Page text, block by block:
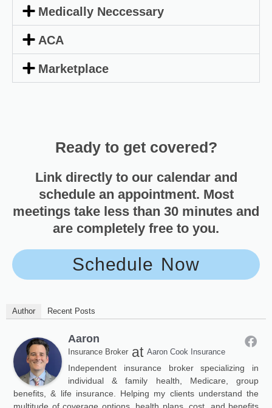
Medically Neccessary
ACA
Marketplace
Ready to get covered?
Link directly to our calendar and
schedule an appointment. Most
meetings take less than 30 minutes and
are completely free to you.
Schedule Now
Author Recent Posts
Aaron
Insurance Broker at Aaron Cook Insurance
Independent insurance broker specializing in
individual & family health, Medicare, group
benefits, & life insurance. Helping my clients understand the
multitude of coverage options, health plans, cost, and benefits